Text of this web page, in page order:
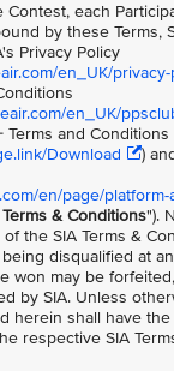
Contest, each
by these Terms,
Privacy Policy
en_UK/
en_UK/
Terms and Conditions
Download
)
en/page/platform-
Terms & Conditions").
the SIA Terms &
disqualified at
won may be
by SIA. Unless
herein shall have the
respective SIA